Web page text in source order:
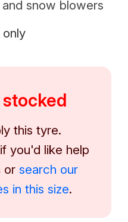
snow blowers
this tyre.
you'd like help
or search our
in this size.